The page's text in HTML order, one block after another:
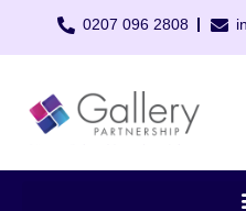
0207 096 2808